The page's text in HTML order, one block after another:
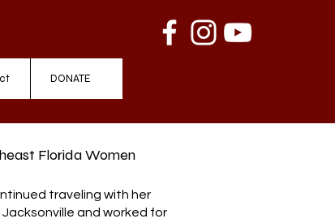
DONATE
Florida Women
traveling with her
and worked for